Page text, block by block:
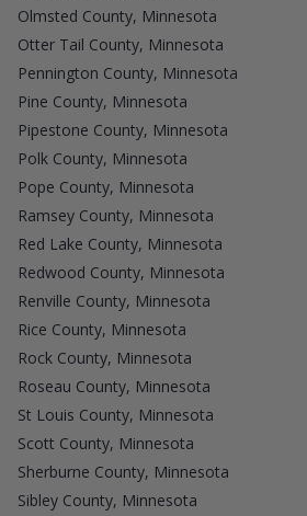
Olmsted County, Minnesota
Otter Tail County, Minnesota
Pennington County, Minnesota
Pine County, Minnesota
Pipestone County, Minnesota
Polk County, Minnesota
Pope County, Minnesota
Ramsey County, Minnesota
Red Lake County, Minnesota
Redwood County, Minnesota
Renville County, Minnesota
Rice County, Minnesota
Rock County, Minnesota
Roseau County, Minnesota
St Louis County, Minnesota
Scott County, Minnesota
Sherburne County, Minnesota
Sibley County, Minnesota